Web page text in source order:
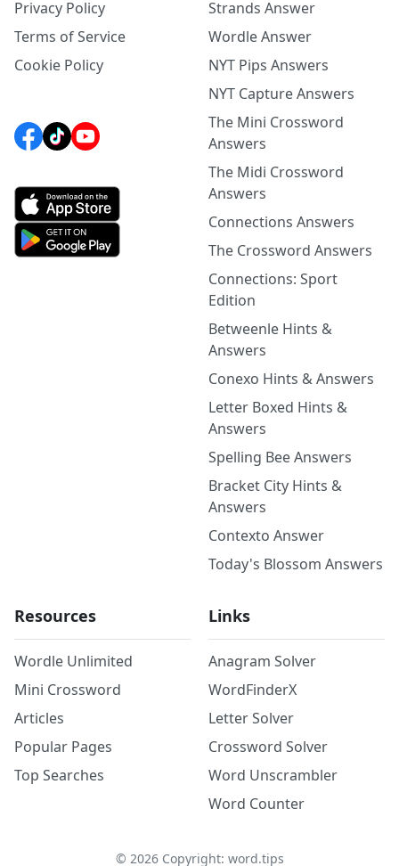
Privacy Policy
Terms of Service
Cookie Policy
Strands Answer
Wordle Answer
NYT Pips Answers
NYT Capture Answers
The Mini Crossword
Answers
The Midi Crossword
Answers
Connections Answers
The Crossword Answers
Connections: Sport
Edition
Betweenle Hints &
Answers
Conexo Hints & Answers
Letter Boxed Hints &
Answers
Spelling Bee Answers
Bracket City Hints &
Answers
Contexto Answer
Today's Blossom Answers
Resources
Wordle Unlimited
Mini Crossword
Articles
Popular Pages
Top Searches
Links
Anagram Solver
WordFinderX
Letter Solver
Crossword Solver
Word Unscrambler
Word Counter
© 2026Copyright: word.tips